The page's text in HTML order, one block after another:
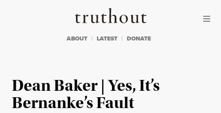
Truthout
ABOUT LATEST DONATE
Dean Baker | Yes, It’s
Bernanke’s Fault